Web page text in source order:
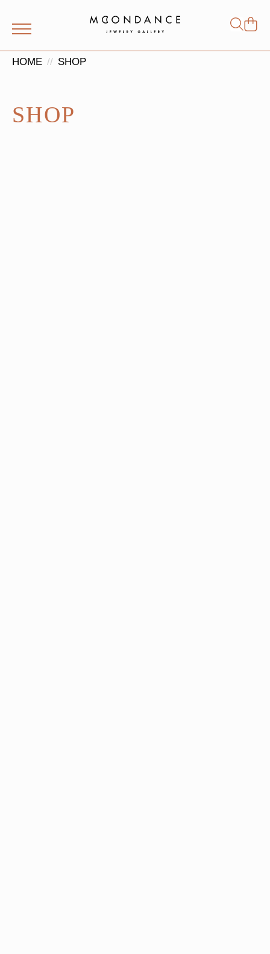
for:
HOME SHOP
SHOP